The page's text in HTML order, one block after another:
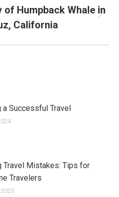
post:
Humpback Whale in
California
a Successful Travel
Travel Mistakes: Tips for
Travelers